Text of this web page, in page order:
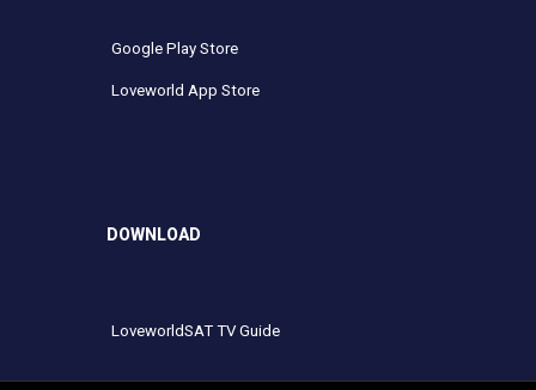
Google Play Store
Loveworld App Store
DOWNLOAD
LoveworldSAT TV Guide